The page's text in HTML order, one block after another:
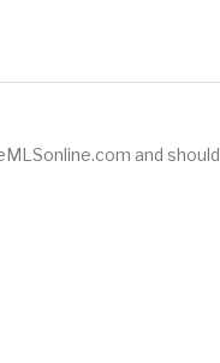
and should